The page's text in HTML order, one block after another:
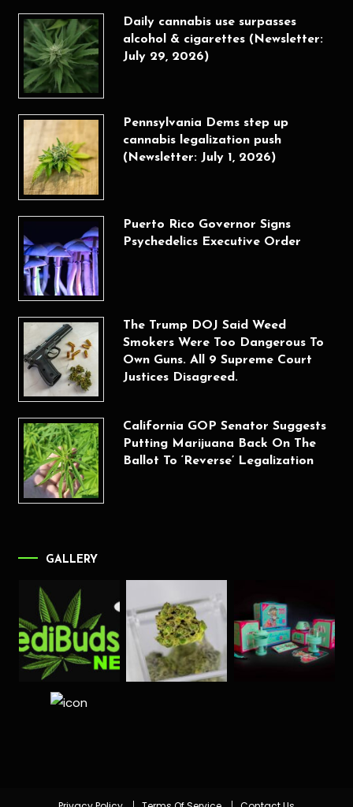
Daily cannabis use surpasses
alcohol & cigarettes (Newsletter:
July 29, 2026)
Pennsylvania Dems step up
cannabis legalization push
(Newsletter: July 1, 2026)
Puerto Rico Governor Signs
Psychedelics Executive Order
The Trump DOJ Said Weed
Smokers Were Too Dangerous To
Own Guns. All 9 Supreme Court
Justices Disagreed.
California GOP Senator Suggests
Putting Marijuana Back On The
Ballot To ‘Reverse’ Legalization
GALLERY